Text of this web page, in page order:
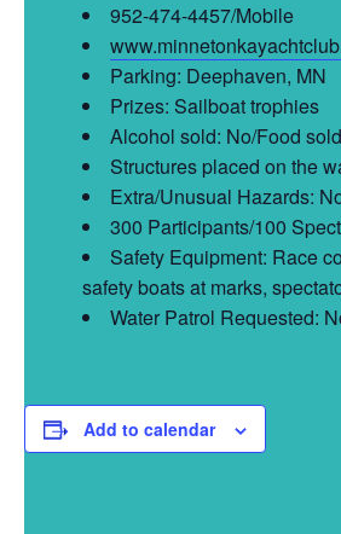
952-474-4457/Mobile
Parking: Deephaven, MN
Prizes: Sailboat trophies
Alcohol sold: No/Food
Structures placed on the
Extra/Unusual Hazards:
300 Participants/100
Safety Equipment: Race
safety boats at marks,
Water Patrol Requested:
Add to calendar